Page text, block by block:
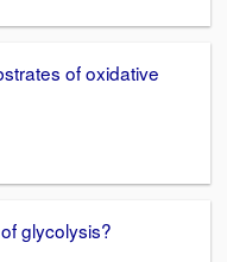
of oxidative
glycolysis?